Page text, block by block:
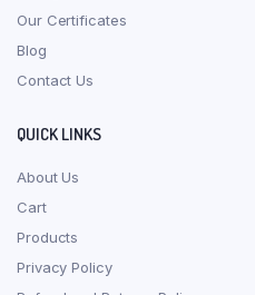
Our Certificates
Blog
Contact Us
QUICK LINKS
About Us
Cart
Products
Privacy Policy